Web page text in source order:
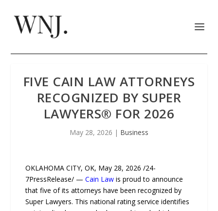
FIVE CAIN LAW ATTORNEYS
RECOGNIZED BY SUPER
LAWYERS®️ FOR 2026
May 28, 2026 | Business
OKLAHOMA CITY, OK, May 28, 2026 /24-
7PressRelease/ —Cain Law is proud to announce
that five of its attorneys have been recognized by
Super Lawyers. This national rating service identifies